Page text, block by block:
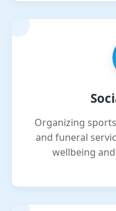
Organizing
and funeral
wellbeing